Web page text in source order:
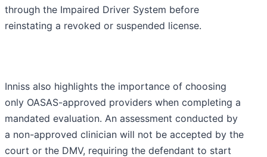
through the Impaired Driver System before
reinstating a revoked or suspended license.
Inniss also highlights the importance of choosing
only OASAS-approved providers when completing a
mandated evaluation. An assessment conducted by
a non-approved clinician will not be accepted by the
court or the DMV, requiring the defendant to start